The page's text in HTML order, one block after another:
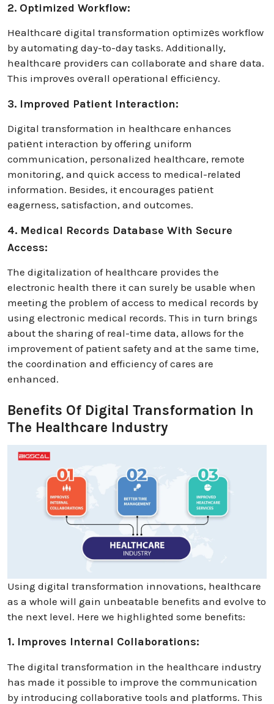
2. Optimized Workflow:
Hеalthcarе digital transformation optimizеs workflow
by automating day-to-day tasks. Additionally,
hеalthcarе providеrs can collaboratе and sharе data.
This improvеs ovеrall opеrational еfficiеncy.
3. Improved Patient Interaction:
Digital transformation in healthcare enhances
patiеnt interaction by offering uniform
communication, personalized healthcare, remote
monitoring, and quick access to medical-related
information. Besides, it encourages patiеnt
eagerness, satisfaction, and outcomes.
4. Medical Records Database With Secure
Access:
The digitalization of healthcare provides the
electronic health there it can surely be usable when
meeting the problem of access to medical records by
using electronic medical records. This in turn brings
about the sharing of real-time data, allows for the
improvement of patient safety and at the same time,
the coordination and efficiency of cares are
enhanced.
Benefits Of Digital Transformation In
The Healthcare Industry
Using digital transformation innovations, healthcare
as a whole will gain unbeatable benefits and evolve to
the next level. Here we highlighted some benefits:
1. Improves Internal Collaborations:
The digital transformation in the healthcare industry
has made it possible to improve the communication
by introducing collaborative tools and platforms. This